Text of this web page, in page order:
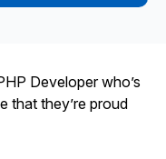
Developer who’s
that they’re proud